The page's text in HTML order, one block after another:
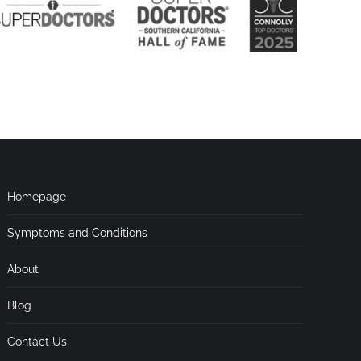
Homepage
Symptoms and Conditions
About
Blog
Contact Us